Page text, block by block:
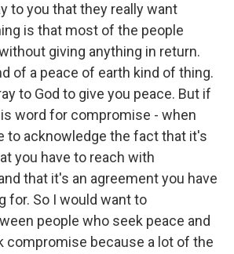
to you that they really want
is that most of the people
giving anything in return.
of a peace of earth kind of thing.
to God to give you peace. But if
word for compromise - when
to acknowledge the fact that it's
you have to reach with
that it's an agreement you have
for. So I would want to
people who seek peace and
compromise because a lot of the